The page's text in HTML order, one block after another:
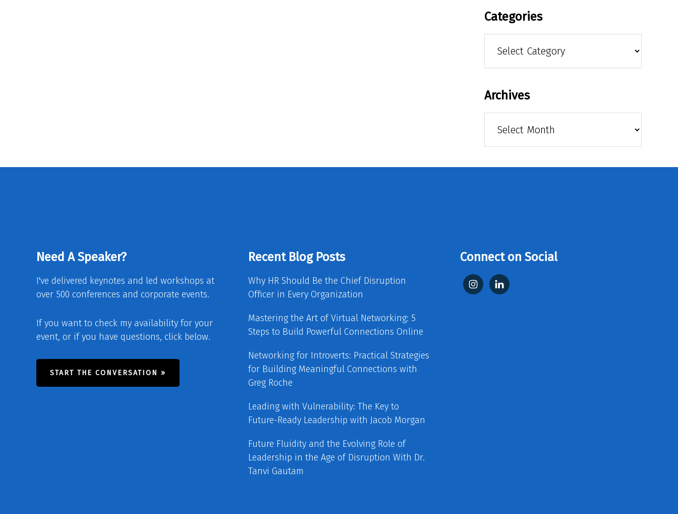
Categories
Archives
Need A Speaker?
I've delivered keynotes and led workshops at
over 500 conferences and corporate events.
If you want to check my availability for your
event, or if you have questions, click below.
START THE CONVERSATION »
Recent Blog Posts
Why HR Should Be the Chief Disruption
Officer in Every Organization
Mastering the Art of Virtual Networking: 5
Steps to Build Powerful Connections Online
Networking for Introverts: Practical Strategies
for Building Meaningful Connections with
Greg Roche
Leading with Vulnerability: The Key to
Future-Ready Leadership with Jacob Morgan
Future Fluidity and the Evolving Role of
Leadership in the Age of Disruption With Dr.
Tanvi Gautam
Connect on Social